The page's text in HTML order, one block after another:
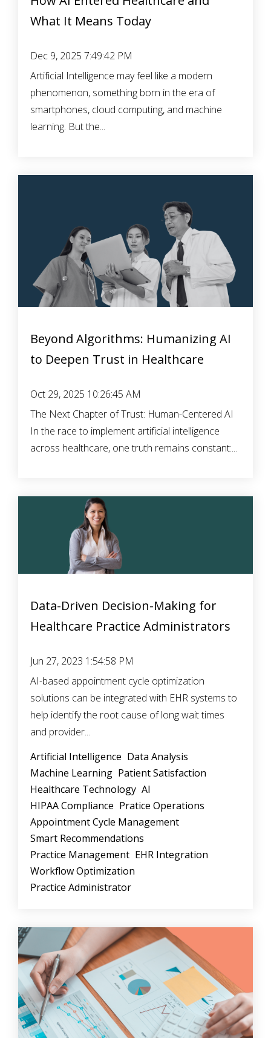
What It Means Today
Dec 9, 2025 7:49:42 PM
Artificial Intelligence may feel like a modern
phenomenon, something born in the era of
smartphones, cloud computing, and machine
learning. But the...
Beyond Algorithms: Humanizing AI
to Deepen Trust in Healthcare
Oct 29, 2025 10:26:45 AM
The Next Chapter of Trust: Human-Centered AI
In the race to implement artificial intelligence
across healthcare, one truth remains constant:...
Data-Driven Decision-Making for
Healthcare Practice Administrators
Jun 27, 2023 1:54:58 PM
AI-based appointment cycle optimization
solutions can be integrated with EHR systems to
help identify the root cause of long wait times
and provider...
Artificial Intelligence Data Analysis
Machine Learning Patient Satisfaction
Healthcare Technology AI
HIPAA Compliance Pratice Operations
Appointment Cycle Management
Smart Recommendations
Practice Management EHR Integration
Workflow Optimization
Practice Administrator